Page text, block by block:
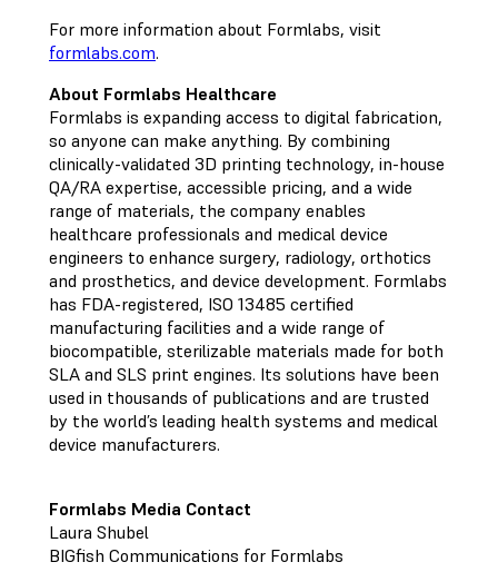
For more information about Formlabs, visit
formlabs.com.
About Formlabs Healthcare
Formlabs is expanding access to digital fabrication,
so anyone can make anything. By combining
clinically-validated 3D printing technology, in-house
QA/RA expertise, accessible pricing, and a wide
range of materials, the company enables
healthcare professionals and medical device
engineers to enhance surgery, radiology, orthotics
and prosthetics, and device development. Formlabs
has FDA-registered, ISO 13485 certified
manufacturing facilities and a wide range of
biocompatible, sterilizable materials made for both
SLA and SLS print engines. Its solutions have been
used in thousands of publications and are trusted
by the world’s leading health systems and medical
device manufacturers.
Formlabs Media Contact
Laura Shubel
BIGfish Communications for Formlabs